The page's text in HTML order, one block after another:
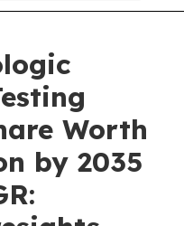
Worth
by 2035